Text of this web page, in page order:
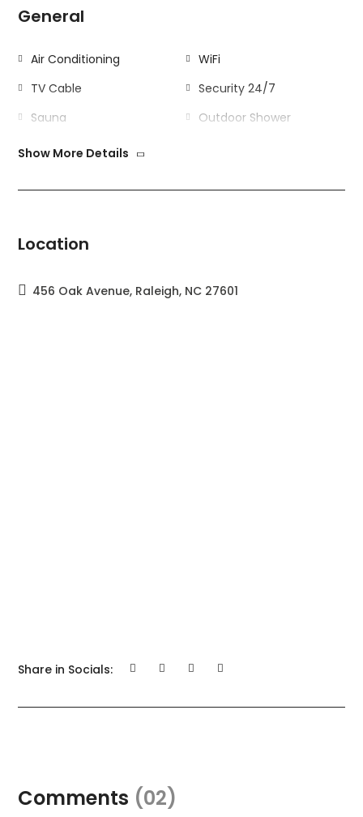
General
Air Conditioning
WiFi
TV Cable
Security 24/7
Sauna
Outdoor Shower
Kitchen
Outdoor
Kitchen
Show More Details
Location
456 Oak Avenue, Raleigh, NC 27601
Share in Socials:
Comments (02)